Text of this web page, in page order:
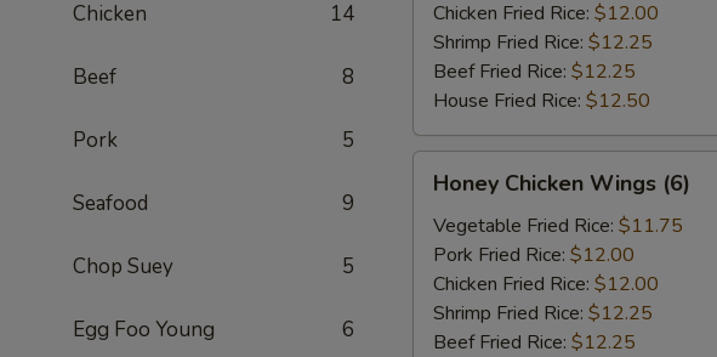
Chicken 14
Beef 8
Pork 5
Seafood 9
Chop Suey 5
Egg Foo Young 6
Chicken Fried Rice: $12.00
Shrimp Fried Rice: $12.25
Beef Fried Rice: $12.25
House Fried Rice: $12.50
Chicken
Wings
(6)
Honey Chicken Wings (6)
Vegetable Fried Rice: $11.75
Pork Fried Rice: $12.00
Chicken Fried Rice: $12.00
Shrimp Fried Rice: $12.25
Beef Fried Rice: $12.25